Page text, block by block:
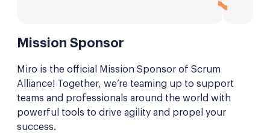
Mission Sponsor
Miro is the official Mission Sponsor of Scrum
Alliance! Together, we’re teaming up to support
teams and professionals around the world with
powerful tools to drive agility and propel your
success.